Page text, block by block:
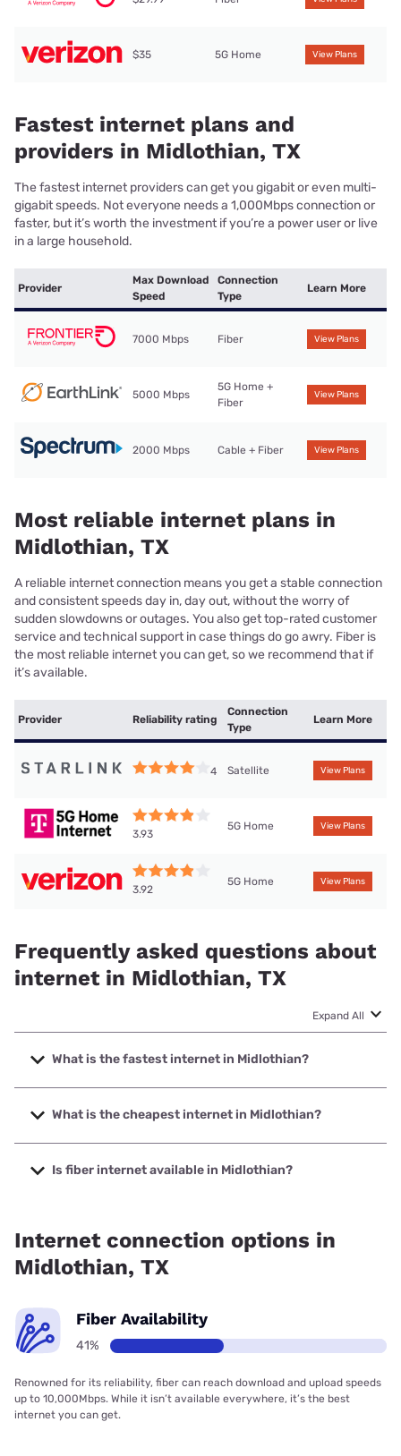
$35 5G Home View Plans
Fastest internet plans and
providers in Midlothian, TX
The fastest internet providers can get you gigabit or even multi-
gigabit speeds. Not everyone needs a 1,000Mbps connection or
faster, but it’s worth the investment if you’re a power user or live
in a large household.
Provider
Max Download
Speed
Connection
Type
Learn More
7000 Mbps Fiber View Plans
5000 Mbps
5G Home +
Fiber
View Plans
2000 Mbps Cable + Fiber View Plans
Most reliable internet plans in
Midlothian, TX
A reliable internet connection means you get a stable connection
and consistent speeds day in, day out, without the worry of
sudden slowdowns or outages. You also get top-rated customer
service and technical support in case things do go awry. Fiber is
the most reliable internet you can get, so we recommend that if
it’s available.
Provider Reliability rating
Connection
Type
Learn More
4 Satellite View Plans
3.93
5G Home View Plans
3.92
5G Home View Plans
Frequently asked questions about
internet in Midlothian, TX
Expand All
What is the fastest internet in Midlothian?
The fastest internet in Midlothian is Frontier a Verizon
Company with speeds up to 7000 Mbps.
What is the cheapest internet in Midlothian?
The cheapest internet in Midlothian is Rise Internet with
prices starting at $25.
Is fiber internet available in Midlothian?
Internet connection options in
Midlothian, TX
Fiber Availability
41%
Renowned for its reliability, fiber can reach download and upload speeds
up to 10,000Mbps. While it isn’t available everywhere, it’s the best
internet you can get.